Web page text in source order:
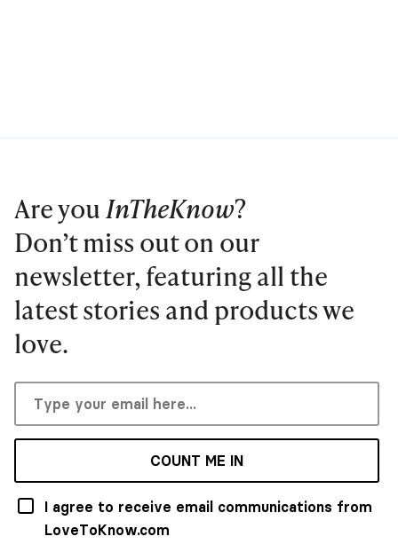
Are you InTheKnow?
Don’t miss out on our
newsletter, featuring all the
latest stories and products we
love.
COUNT ME IN
I agree to receive email communications from
LoveToKnow.com